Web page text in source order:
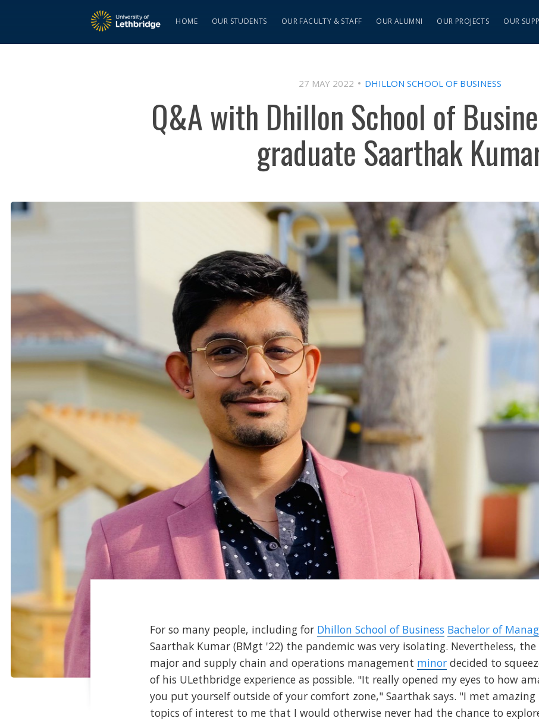
HOME OUR STUDENTS OUR FACULTY & STAFF OUR ALUMNI OUR PROJECTS OUR
27 MAY 2022 DHILLON SCHOOL OF BUSINESS
Q&A with Dhillon School of
graduate Saarthak
For so many people, including for Dhillon School of Business Bachelor of
Saarthak Kumar (BMgt '22) the pandemic was very isolating. Nevertheless, the
major and supply chain and operations management minor decided to
of his ULethbridge experience as possible. "It really opened my eyes to how
you put yourself outside of your comfort zone," Saarthak says. "I met amazing
topics of interest to me that I would otherwise never had the chance to